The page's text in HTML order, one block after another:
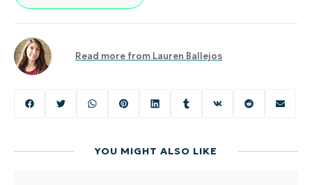
Read more from Lauren Ballejos
YOU MIGHT ALSO LIKE